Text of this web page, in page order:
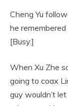
Cheng Yu
he
[Busy.]
When Xu Zhe
going to coax
guy wouldn’t